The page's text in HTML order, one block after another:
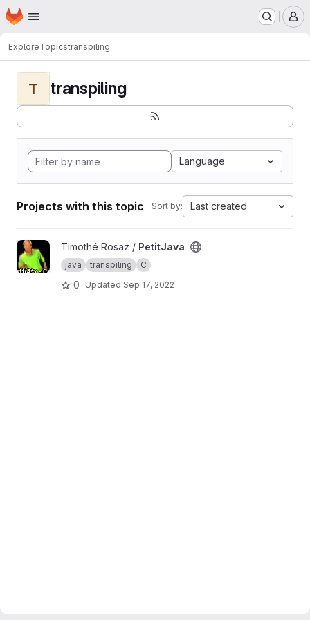
Skip to main content
Homepage
ExploreTopicstranspiling
T transpiling
Language
Projects with this topic Sort by: Last created
View PetitJava project
Timothé Rosaz / PetitJava
java transpiling C
0 Updated Sep 17, 2022